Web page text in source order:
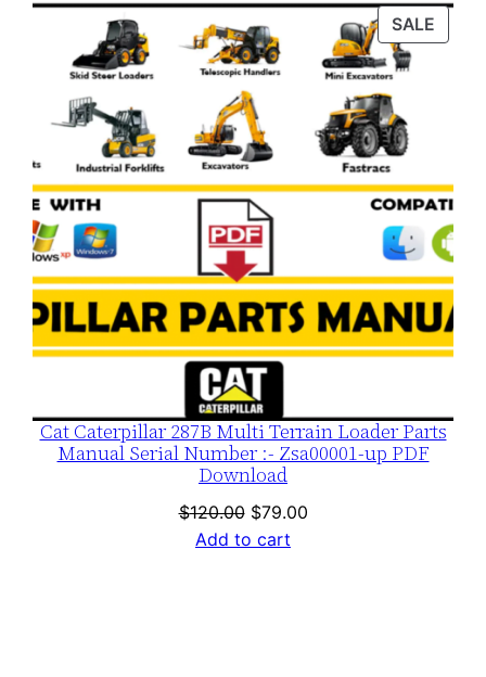
was:
$120.00.
is:
$79.00.
SALE
ON
Cat Caterpillar 287B Multi Terrain Loader Parts
Manual Serial Number :- Zsa00001-up PDF
Download
$120.00 Original
price
$79.00Current
Add to cart